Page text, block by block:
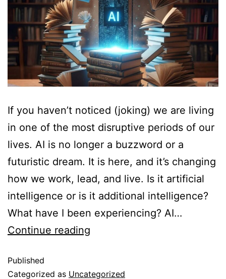
If you haven’t noticed (joking) we are living
in one of the most disruptive periods of our
lives. AI is no longer a buzzword or a
futuristic dream. It is here, and it’s changing
how we work, lead, and live. Is it artificial
intelligence or is it additional intelligence?
What have I been experiencing? AI…
Continue reading
Published
Categorized as Uncategorized